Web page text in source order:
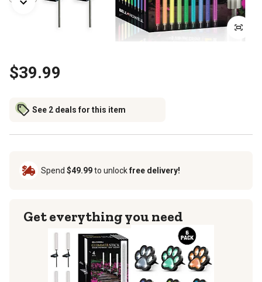
$39.99
See 2 deals for this item
Spend $49.99to unlockfree delivery!
Get everything you need